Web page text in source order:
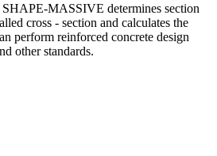
SHAPE-MASSIVE determines section
cross - section and calculates the
perform reinforced concrete design
other standards.